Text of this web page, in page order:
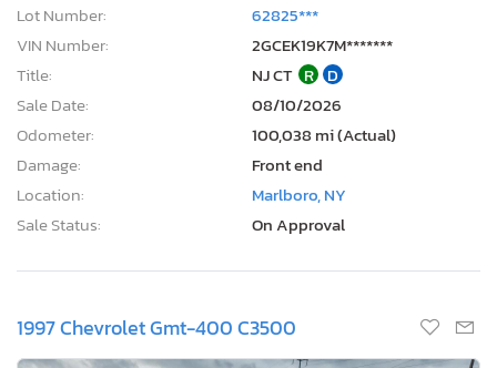
Lot Number:
62825***
VIN Number:
2GCEK19K7M*******
Title:
NJ CT R D
Sale Date:
08/10/2026
Odometer:
100,038 mi (Actual)
Damage:
Front end
Location:
Marlboro, NY
Sale Status:
On Approval
1997 Chevrolet Gmt-400 C3500